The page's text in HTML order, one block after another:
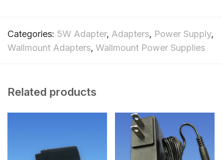
Categories: 5W Adapter, Adapters, Power Supply,
Wallmount Adapters, Wallmount Power Supplies
Related products